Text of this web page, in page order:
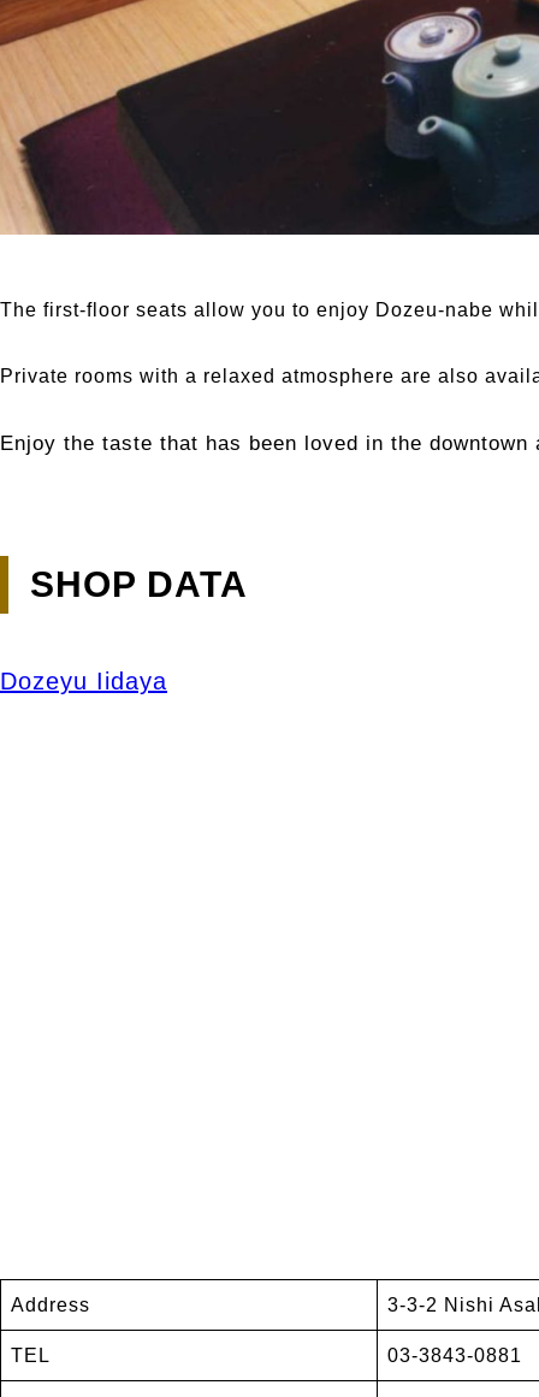
The first-floor seats allow you to enjoy Dozeu-nabe
Private rooms with a relaxed atmosphere are also
Enjoy the taste that has been loved in the
SHOP DATA
Dozeyu Iidaya
Address 3-3-2 Nishi
TEL 03-3843-0881